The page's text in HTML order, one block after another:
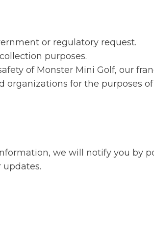
or regulatory request.
purposes.
of Monster Mini Golf, our
for the purposes of
we will notify you by
updates.